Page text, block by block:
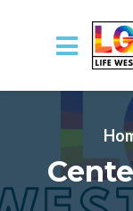
Skip to main